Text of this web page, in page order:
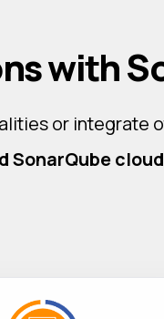
with
or integrate
SonarQube